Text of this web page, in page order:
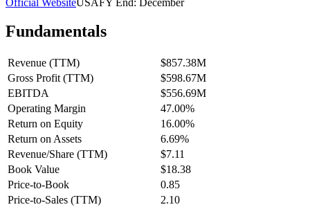
Fundamentals
Revenue (TTM)
$857.38M
Gross Profit (TTM)
$598.67M
EBITDA
$556.69M
Operating Margin
47.00%
Return on Equity
16.00%
Return on Assets
6.69%
Revenue/Share (TTM)
$7.11
Book Value
$18.38
Price-to-Book
0.85
Price-to-Sales (TTM)
2.10